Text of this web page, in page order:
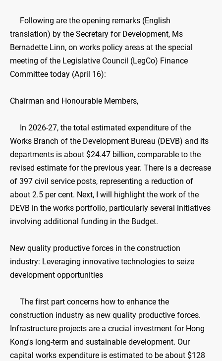
Following are the opening remarks (English
translation) by the Secretary for Development, Ms
Bernadette Linn, on works policy areas at the special
meeting of the Legislative Council (LegCo) Finance
Committee today (April 16):
Chairman and Honourable Members,
In 2026-27, the total estimated expenditure of the
Works Branch of the Development Bureau (DEVB) and its
departments is about $24.47 billion, comparable to the
revised estimate for the previous year. There is a decrease
of 397 civil service posts, representing a reduction of
about 2.5 per cent. Next, I will highlight the work of the
DEVB in the works portfolio, particularly several initiatives
involving additional funding in the Budget.
New quality productive forces in the construction
industry: Leveraging innovative technologies to seize
development opportunities
The first part concerns how to enhance the
construction industry as new quality productive forces.
Infrastructure projects are a crucial investment for Hong
Kong's long-term and sustainable development. Our
capital works expenditure is estimated to be about $128